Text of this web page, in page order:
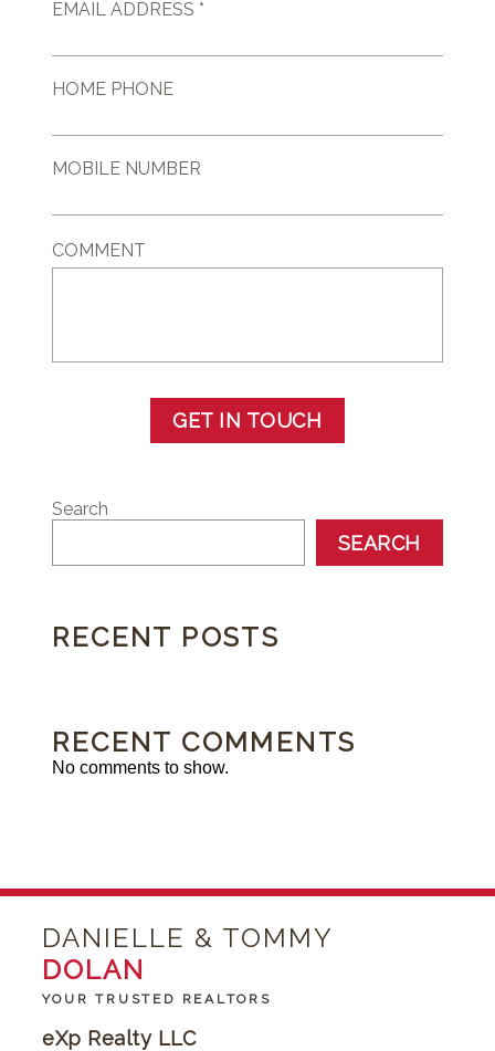
EMAIL ADDRESS *
HOME PHONE
MOBILE NUMBER
COMMENT
GET IN TOUCH
Search
SEARCH
RECENT POSTS
RECENT COMMENTS
No comments to show.
DANIELLE & TOMMY
DOLAN
YOUR TRUSTED REALTORS
eXp Realty LLC